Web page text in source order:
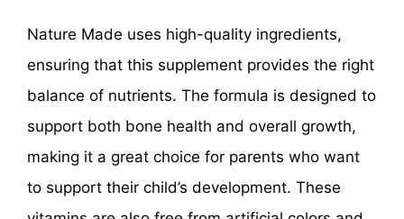
Nature Made uses high-quality ingredients,
ensuring that this supplement provides the right
balance of nutrients. The formula is designed to
support both bone health and overall growth,
making it a great choice for parents who want
to support their child’s development. These